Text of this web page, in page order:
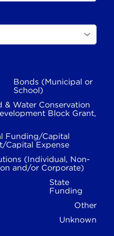
Bonds (Municipal or
School)
& Water Conservation
Block Grant,
Funding/Capital
Capital Expense
(Individual, Non-
and/or Corporate)
State
Funding
Other
Unknown